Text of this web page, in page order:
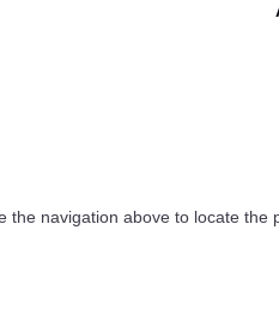
navigation above to locate the